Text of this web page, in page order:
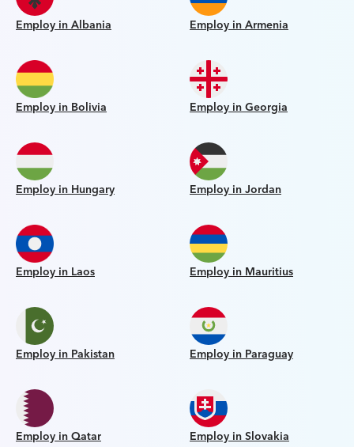
Employ in Albania Employ in Armenia
Employ in Bolivia Employ in Georgia
Employ in Hungary Employ in Jordan
Employ in Laos Employ in Mauritius
Employ in Pakistan Employ in Paraguay
Employ in Qatar Employ in Slovakia